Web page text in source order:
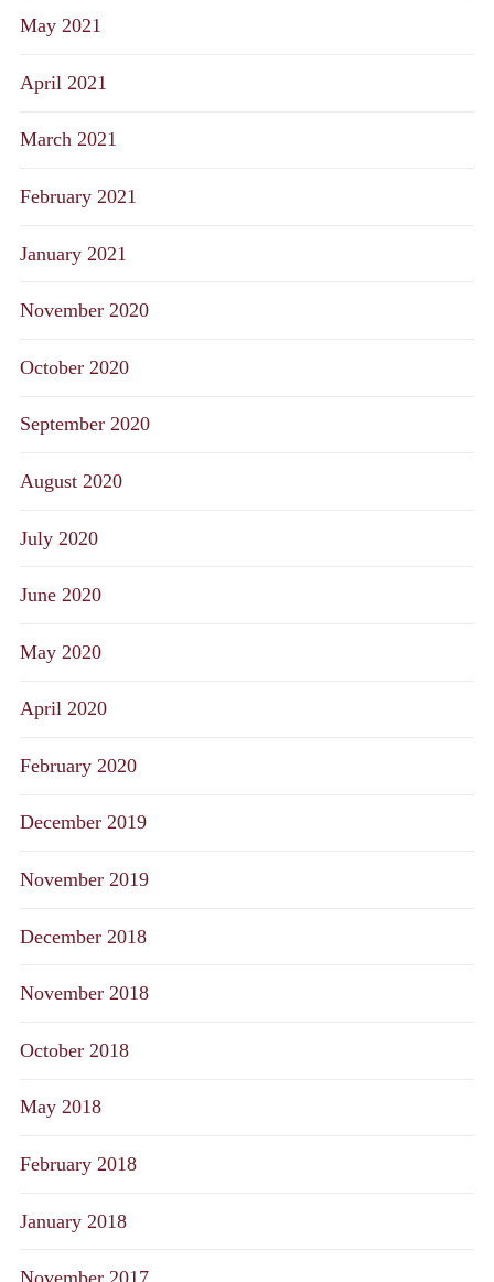
May 2021
April 2021
March 2021
February 2021
January 2021
November 2020
October 2020
September 2020
August 2020
July 2020
June 2020
May 2020
April 2020
February 2020
December 2019
November 2019
December 2018
November 2018
October 2018
May 2018
February 2018
January 2018